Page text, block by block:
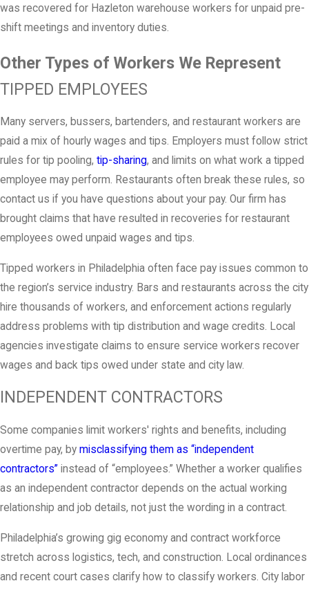
was recovered for Hazleton warehouse workers for unpaid pre-
shift meetings and inventory duties.
Other Types of Workers We Represent
TIPPED EMPLOYEES
Many servers, bussers, bartenders, and restaurant workers are
paid a mix of hourly wages and tips. Employers must follow strict
rules for tip pooling, tip-sharing, and limits on what work a tipped
employee may perform. Restaurants often break these rules, so
contact us if you have questions about your pay. Our firm has
brought claims that have resulted in recoveries for restaurant
employees owed unpaid wages and tips.
Tipped workers in Philadelphia often face pay issues common to
the region’s service industry. Bars and restaurants across the city
hire thousands of workers, and enforcement actions regularly
address problems with tip distribution and wage credits. Local
agencies investigate claims to ensure service workers recover
wages and back tips owed under state and city law.
INDEPENDENT CONTRACTORS
Some companies limit workers' rights and benefits, including
overtime pay, by misclassifying them as “independent
contractors” instead of “employees.” Whether a worker qualifies
as an independent contractor depends on the actual working
relationship and job details, not just the wording in a contract.
Philadelphia’s growing gig economy and contract workforce
stretch across logistics, tech, and construction. Local ordinances
and recent court cases clarify how to classify workers. City labor